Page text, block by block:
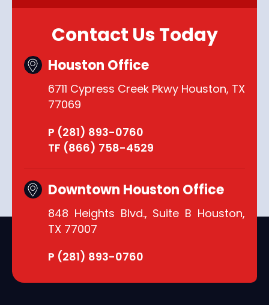
Contact Us Today
Houston Office
6711 Cypress Creek Pkwy Houston, TX
77069
P (281) 893-0760
TF (866) 758-4529
Downtown Houston Office
848 Heights Blvd., Suite B Houston,
TX 77007
P (281) 893-0760